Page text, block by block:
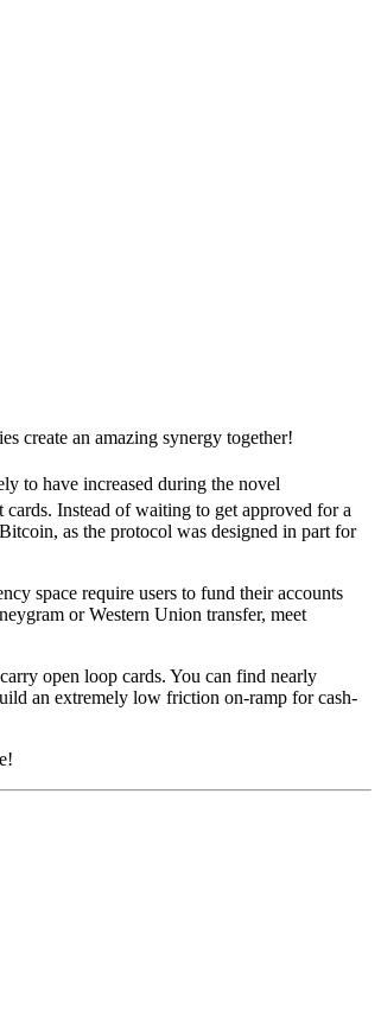
create an amazing synergy together!
to have increased during the novel
Instead of waiting to get approved for a
as the protocol was designed in part for
space require users to fund their accounts
or Western Union transfer, meet
open loop cards. You can find nearly
an extremely low friction on-ramp for cash-